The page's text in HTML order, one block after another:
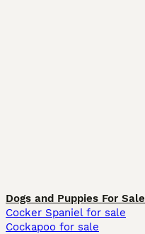
Dogs and Puppies For Sale
Cocker Spaniel for sale
Cockapoo for sale